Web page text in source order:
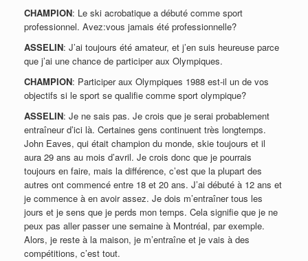
CHAMPION: Le ski acrobatique a débuté comme sport
professionnel. Avez:vous jamais été professionnelle?
ASSELIN: J’ai toujours été amateur, et j’en suis heureuse parce
que j’ai une chance de participer aux Olympiques.
CHAMPION: Participer aux Olympiques 1988 est-il un de vos
objectifs si le sport se qualifie comme sport olympique?
ASSELIN: Je ne sais pas. Je crois que je serai probablement
entraîneur d’ici là. Certaines gens continuent très longtemps.
John Eaves, qui était champion du monde, skie toujours et il
aura 29 ans au mois d’avril. Je crois donc que je pourrais
toujours en faire, mais la différence, c’est que la plupart des
autres ont commencé entre 18 et 20 ans. J’ai débuté à 12 ans et
je commence à en avoir assez. Je dois m’entraîner tous les
jours et je sens que je perds mon temps. Cela signifie que je ne
peux pas aller passer une semaine à Montréal, par exemple.
Alors, je reste à la maison, je m’entraîne et je vais à des
compétitions, c’est tout.